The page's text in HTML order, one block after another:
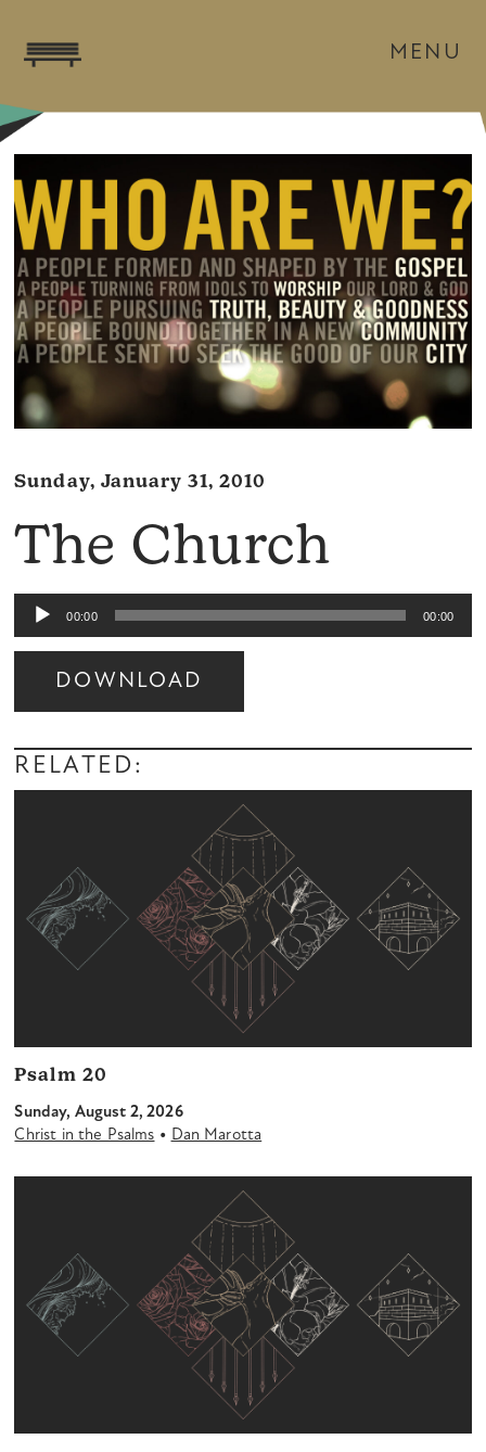
MENU
Sunday, January 31, 2010
The Church
Audio
Player
00:00 00:00
DOWNLOAD
Audio
Player
RELATED:
Psalm 20
Sunday, August 2, 2026
Christ in the Psalms • Dan Marotta